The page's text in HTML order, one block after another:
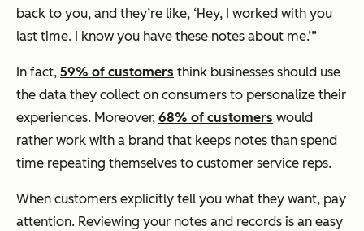
back to you, and they’re like, ‘Hey, I worked with you
last time. I know you have these notes about me.’”
In fact, 59% of customers think businesses should use
the data they collect on consumers to personalize their
experiences. Moreover, 68% of customers would
rather work with a brand that keeps notes than spend
time repeating themselves to customer service reps.
When customers explicitly tell you what they want, pay
attention. Reviewing your notes and records is an easy